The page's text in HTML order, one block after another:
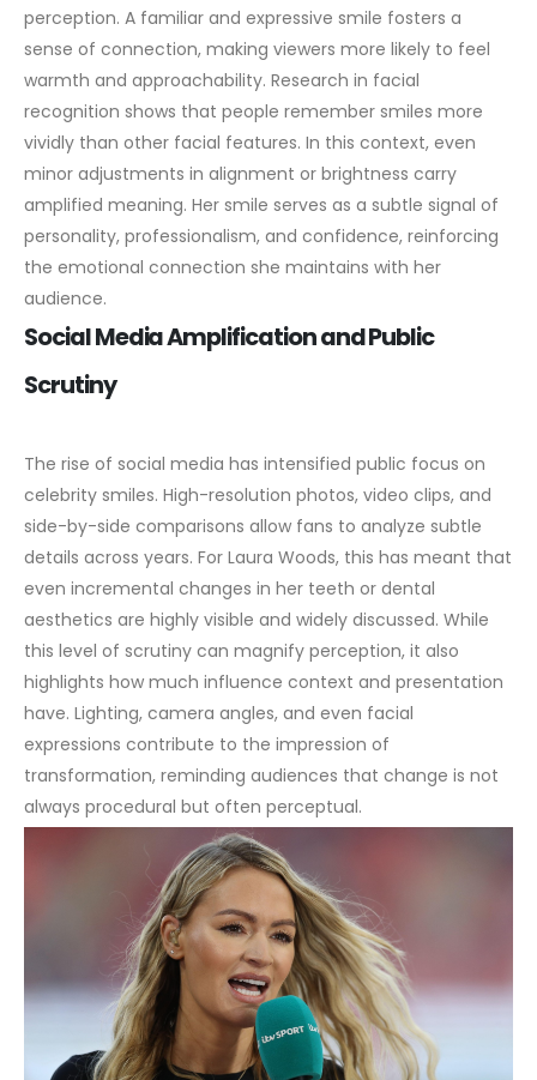
perception. A familiar and expressive smile fosters a
sense of connection, making viewers more likely to feel
warmth and approachability. Research in facial
recognition shows that people remember smiles more
vividly than other facial features. In this context, even
minor adjustments in alignment or brightness carry
amplified meaning. Her smile serves as a subtle signal of
personality, professionalism, and confidence, reinforcing
the emotional connection she maintains with her
audience.
Social Media Amplification and Public
Scrutiny
The rise of social media has intensified public focus on
celebrity smiles. High-resolution photos, video clips, and
side-by-side comparisons allow fans to analyze subtle
details across years. For Laura Woods, this has meant that
even incremental changes in her teeth or dental
aesthetics are highly visible and widely discussed. While
this level of scrutiny can magnify perception, it also
highlights how much influence context and presentation
have. Lighting, camera angles, and even facial
expressions contribute to the impression of
transformation, reminding audiences that change is not
always procedural but often perceptual.